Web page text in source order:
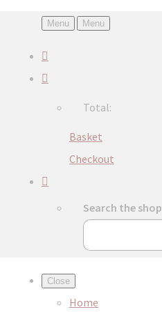
Menu Menu
Total:
Basket
Checkout
Search the shop
Close
Home